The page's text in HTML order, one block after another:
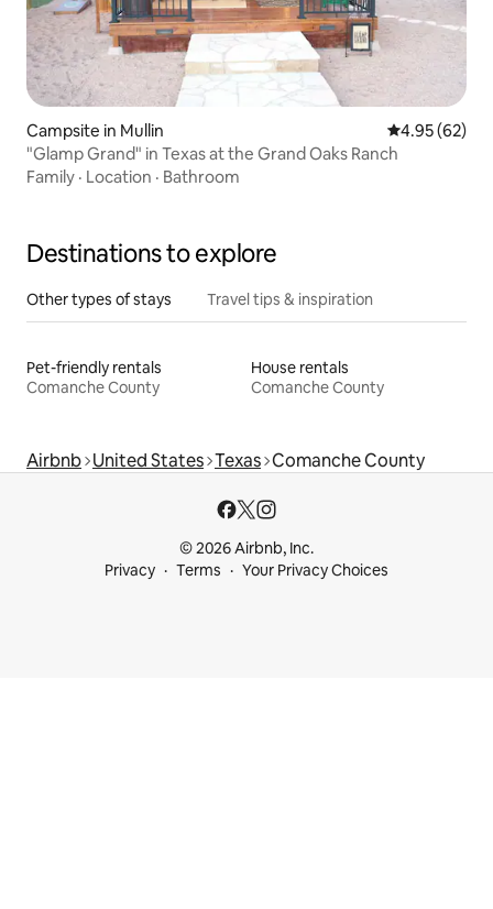
Campsite in Mullin 4.95 out of 5
4.95 (62)
"Glamp Grand" in Texas at the Grand Oaks Ranch
Family · Location · Bathroom
Destinations to explore
Other types of stays Travel tips & inspiration
Pet-friendly rentals
Comanche County
House rentals
Comanche County
Airbnb United States Texas Comanche County
© 2026 Airbnb, Inc.
Privacy
Terms Your Privacy Choices